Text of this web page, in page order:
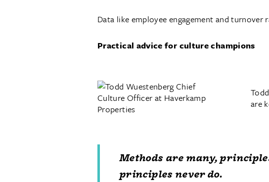
Data like employee engagement and
Practical advice for culture champions
are
Methods are many,
principles never do.